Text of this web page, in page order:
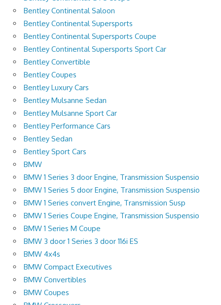
Bentley Continental Saloon
Bentley Continental Supersports
Bentley Continental Supersports Coupe
Bentley Continental Supersports Sport Car
Bentley Convertible
Bentley Coupes
Bentley Luxury Cars
Bentley Mulsanne Sedan
Bentley Mulsanne Sport Car
Bentley Performance Cars
Bentley Sedan
Bentley Sport Cars
BMW
BMW 1 Series 3 door Engine, Transmission Suspensio
BMW 1 Series 5 door Engine, Transmission Suspensio
BMW 1 Series convert Engine, Transmission Susp
BMW 1 Series Coupe Engine, Transmission Suspensio
BMW 1 Series M Coupe
BMW 3 door 1 Series 3 door 116i ES
BMW 4x4s
BMW Compact Executives
BMW Convertibles
BMW Coupes